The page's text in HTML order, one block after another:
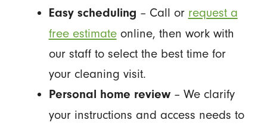
Easy scheduling – Call or request a
free estimateonline, then work with
our staff to select the best time for
your cleaning visit.
Personal home review– We clarify
your instructions and access needs to